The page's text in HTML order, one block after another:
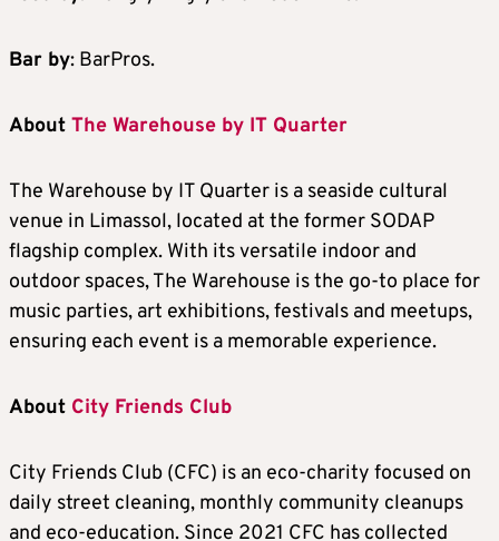
Bar by: BarPros.
About The Warehouse by IT Quarter
The Warehouse by IT Quarter is a seaside cultural
venue in Limassol, located at the former SODAP
flagship complex. With its versatile indoor and
outdoor spaces, The Warehouse is the go-to place for
music parties, art exhibitions, festivals and meetups,
ensuring each event is a memorable experience.
About City Friends Club
City Friends Club (CFC) is an eco-charity focused on
daily street cleaning, monthly community cleanups
and eco-education. Since 2021 CFC has collected